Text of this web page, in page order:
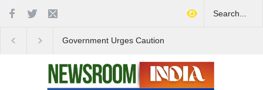
Government Urges Caution